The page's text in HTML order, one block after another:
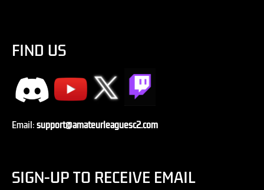
FIND US
Email:support@amateurleaguesc2.com
SIGN-UP TO RECEIVE EMAIL